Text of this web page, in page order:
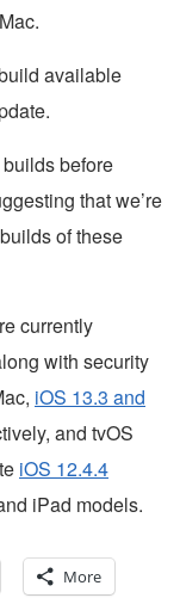
available
before
that we’re
of these
currently
with security
iOS 13.3 and
and tvOS
iOS 12.4.4
iPad models.
More